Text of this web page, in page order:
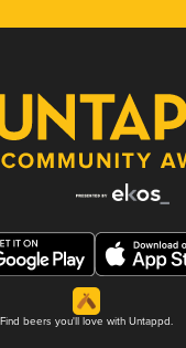
Find beers you'll love with Untappd.